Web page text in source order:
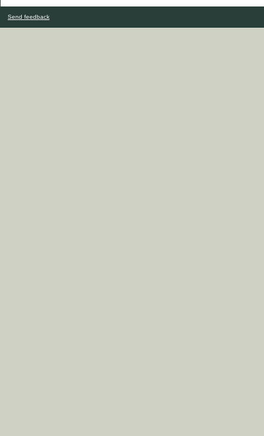
Send feedback